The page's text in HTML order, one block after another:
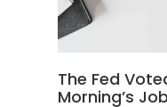
The Fed
Morning’s